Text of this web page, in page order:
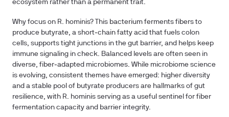
ecosystem rather than a permanent trait.
Why focus on R. hominis? This bacterium ferments fibers to
produce butyrate, a short‑chain fatty acid that fuels colon
cells, supports tight junctions in the gut barrier, and helps keep
immune signaling in check. Balanced levels are often seen in
diverse, fiber‑adapted microbiomes. While microbiome science
is evolving, consistent themes have emerged: higher diversity
and a stable pool of butyrate producers are hallmarks of gut
resilience, with R. hominis serving as a useful sentinel for fiber
fermentation capacity and barrier integrity.